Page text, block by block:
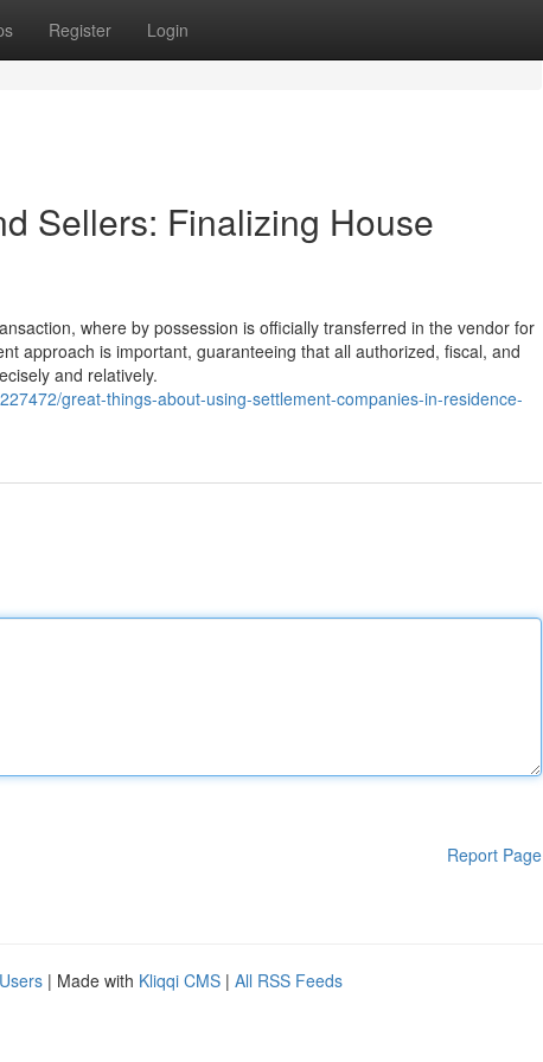
Register Login
Sellers: Finalizing House
where by possession is officially transferred in the vendor for
approach is important, guaranteeing that all authorized, fiscal, and
and relatively.
great-things-about-using-settlement-companies-in-residence-
Report Page
| Made with Kliqqi CMS | All RSS Feeds